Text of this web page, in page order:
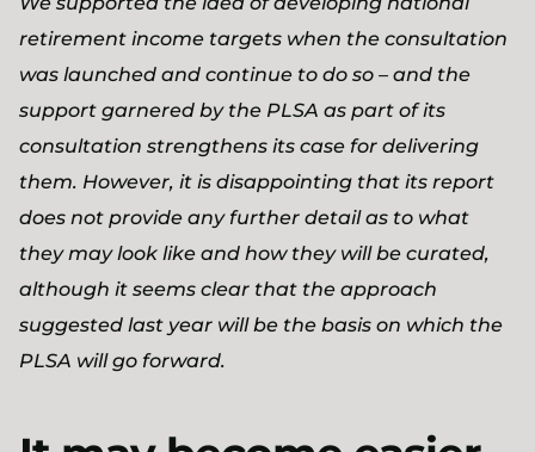
retirement income targets when the consultation
was launched and continue to do so – and the
support garnered by the PLSA as part of its
consultation strengthens its case for delivering
them. However, it is disappointing that its report
does not provide any further detail as to what
they may look like and how they will be curated,
although it seems clear that the approach
suggested last year will be the basis on which the
PLSA will go forward.